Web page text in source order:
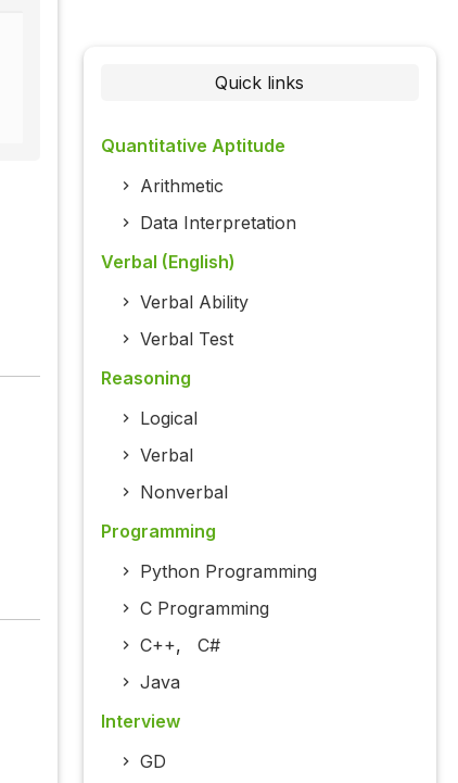
Quick links
Quantitative Aptitude
Arithmetic
Data Interpretation
Verbal (English)
Verbal Ability
Verbal Test
Reasoning
Logical
Verbal
Nonverbal
Programming
Python Programming
C Programming
C++, C#
Java
Interview
GD